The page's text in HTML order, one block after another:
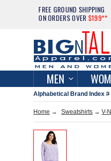
FREE GROUND SHIPPING
ON ORDERS OVER $199**
MEN
Alphabetical Brand Index #
Home → Sweatshirts →V-